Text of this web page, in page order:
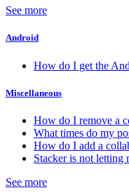
See more
Android
How do I get the
Miscellaneous
How do I remove a
What times do my
How do I add a
Stacker is not letting
See more